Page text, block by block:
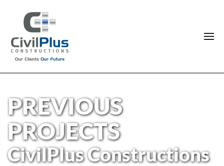
PREVIOUS
PROJECTS
CivilPlus Constructions